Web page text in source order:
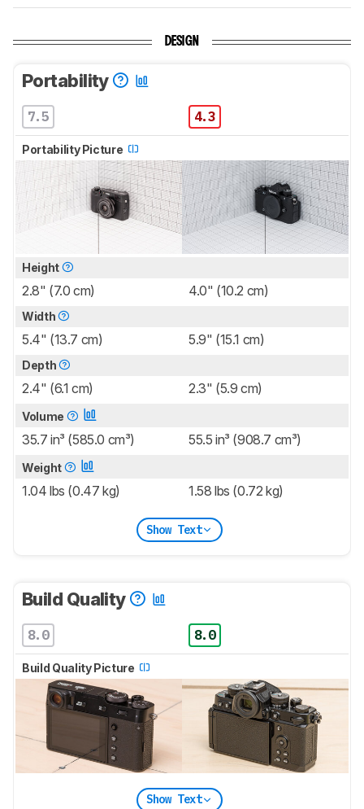
DESIGN
Portability
7.5 4.3
Portability Picture
Height
2.8" (7.0 cm) 4.0" (10.2 cm)
Width
5.4" (13.7 cm) 5.9" (15.1 cm)
Depth
2.4" (6.1 cm) 2.3" (5.9 cm)
Volume
35.7 in³ (585.0 cm³) 55.5 in³ (908.7 cm³)
Weight
1.04 lbs (0.47 kg) 1.58 lbs (0.72 kg)
Show Text
Build Quality
8.0 8.0
Build Quality Picture
Show Text